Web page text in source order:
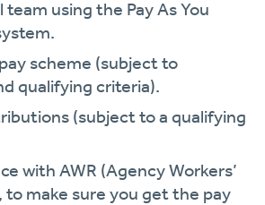
team using the Pay As You
scheme (subject to
qualifying criteria).
(subject to a qualifying
with AWR (Agency Workers’
to make sure you get the pay